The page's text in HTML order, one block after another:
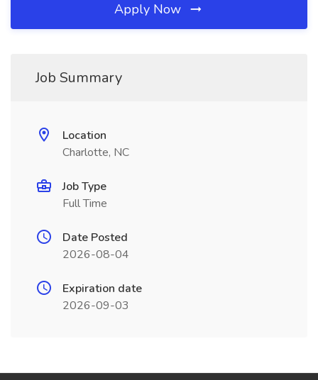
Apply Now
Job Summary
Location
Charlotte, NC
Job Type
Full Time
Date Posted
2026-08-04
Expiration date
2026-09-03